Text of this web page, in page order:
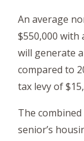
An average
$550,000 with
will generate
compared to
tax levy of
The
senior’s